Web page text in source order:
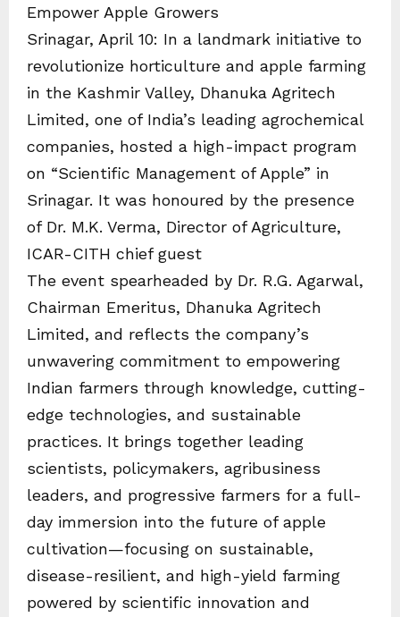
Empower Apple Growers
Srinagar, April 10: In a landmark initiative to
revolutionize horticulture and apple farming
in the Kashmir Valley, Dhanuka Agritech
Limited, one of India’s leading agrochemical
companies, hosted a high-impact program
on “Scientific Management of Apple” in
Srinagar. It was honoured by the presence
of Dr. M.K. Verma, Director of Agriculture,
ICAR-CITH chief guest
The event spearheaded by Dr. R.G. Agarwal,
Chairman Emeritus, Dhanuka Agritech
Limited, and reflects the company’s
unwavering commitment to empowering
Indian farmers through knowledge, cutting-
edge technologies, and sustainable
practices. It brings together leading
scientists, policymakers, agribusiness
leaders, and progressive farmers for a full-
day immersion into the future of apple
cultivation—focusing on sustainable,
disease-resilient, and high-yield farming
powered by scientific innovation and